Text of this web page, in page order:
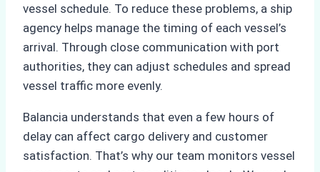
vessel schedule. To reduce these problems, a ship
agency helps manage the timing of each vessel’s
arrival. Through close communication with port
authorities, they can adjust schedules and spread
vessel traffic more evenly.
Balancia understands that even a few hours of
delay can affect cargo delivery and customer
satisfaction. That’s why our team monitors vessel